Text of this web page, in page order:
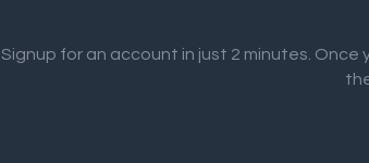
Signup for an account in just 2 minutes.